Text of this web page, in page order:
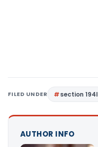
FILED UNDER section 194I
AUTHOR INFO